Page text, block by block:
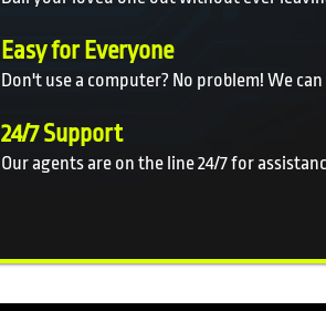
Easy for Everyone
Don't use a computer? No problem! We
24/7 Support
Our agents are on the line 24/7 for